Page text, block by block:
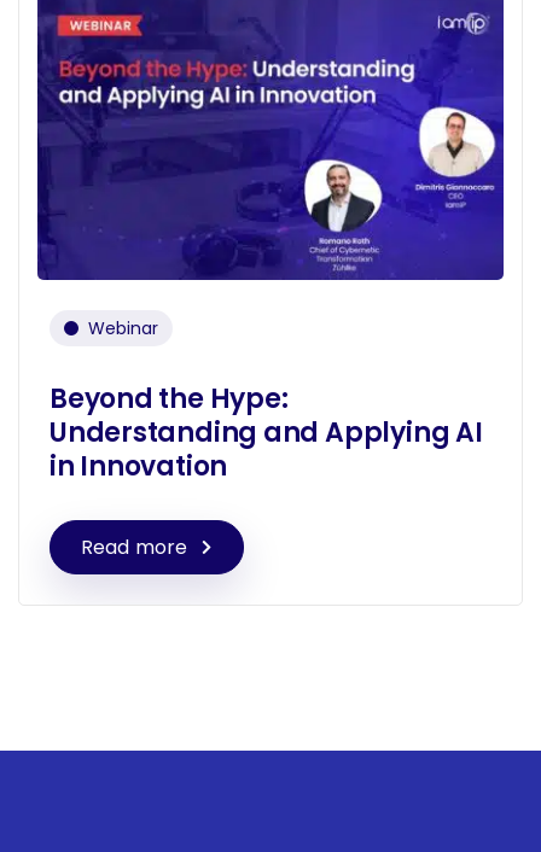
Webinar
Beyond the Hype:
Understanding and Applying AI
in Innovation
Read more